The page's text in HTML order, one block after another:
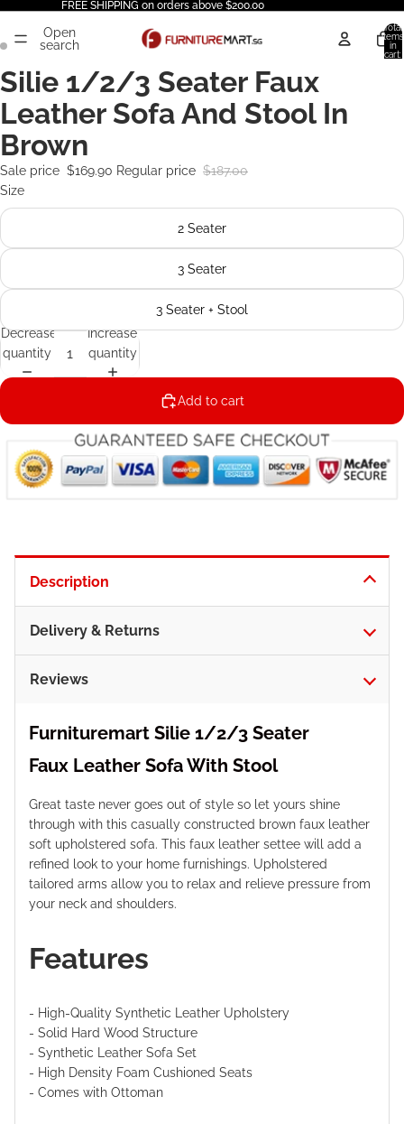
FREE SHIPPING on orders above $200.00
Open
search
Total
items
in
cart:
Silie 1/2/3 Seater Faux
Leather Sofa And Stool In
Brown
Sale price $169.90 Regular price $187.00
Size
2 Seater
3 Seater
3 Seater + Stool
Decrease
quantity
Increase
quantity
Add to cart
Description
Delivery & Returns
Reviews
Furnituremart Silie 1/2/3 Seater
Faux Leather Sofa With Stool
Great taste never goes out of style so let yours shine
through with this casually constructed brown faux leather
soft upholstered sofa. This faux leather settee will add a
refined look to your home furnishings. Upholstered
tailored arms allow you to relax and relieve pressure from
your neck and shoulders.
Features
- High-Quality Synthetic Leather Upholstery
- Solid Hard Wood Structure
- Synthetic Leather Sofa Set
- High Density Foam Cushioned Seats
- Comes with Ottoman